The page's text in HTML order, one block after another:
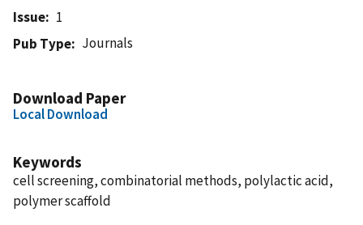
Issue
1
Pub Type
Journals
Download Paper
Local Download
Keywords
cell screening, combinatorial methods, polylactic acid,
polymer scaffold